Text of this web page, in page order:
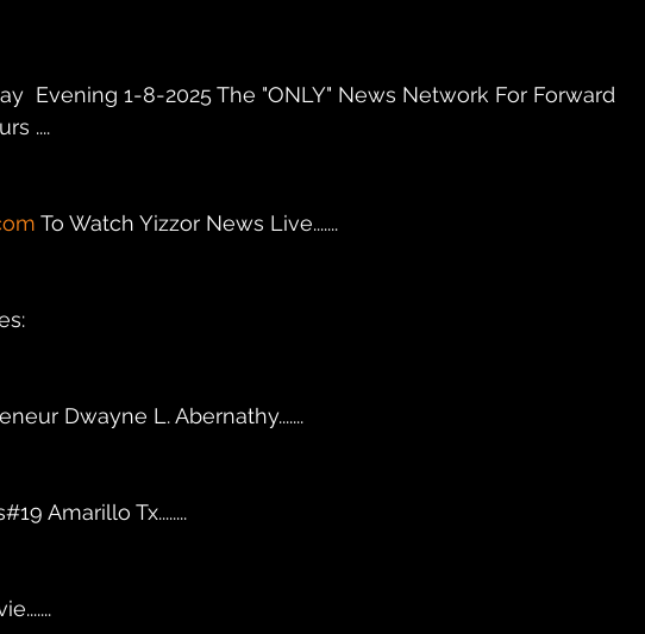
Evening 1-8-2025 The "ONLY" News Network For Forward
....
To Watch Yizzor News Live.......
Dwayne L. Abernathy.......
Amarillo Tx........